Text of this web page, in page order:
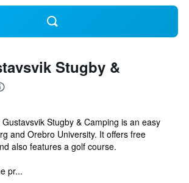
Stugby &
Stugby & Camping is an easy
and Orebro University. It offers free
also features a golf course.
pr...